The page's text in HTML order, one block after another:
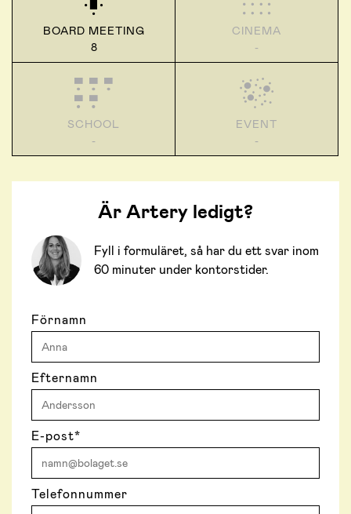
Är Artery ledigt?
Fyll i formuläret, så har du ett svar inom
60 minuter under kontorstider.
Förnamn
Efternamn
E-post*
Telefonnummer
BOARD MEETING
8
CINEMA
-
SCHOOL
-
EVENT
-